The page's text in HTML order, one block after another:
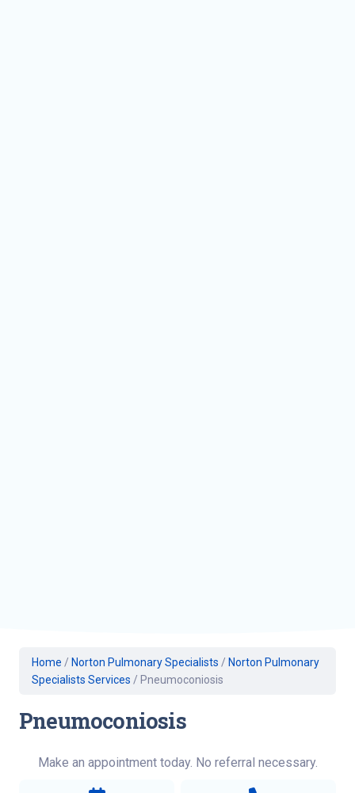
Home / Norton Pulmonary Specialists / Norton Pulmonary
Specialists Services / Pneumoconiosis
Pneumoconiosis
Make an appointment today. No referral necessary.